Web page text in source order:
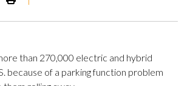
than 270,000 electric and hybrid
because of a parking function problem